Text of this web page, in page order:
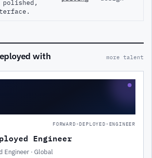
polished,
with more talent
FORWARD-DEPLOYED-ENGINEER
Engineer
Engineer · Global